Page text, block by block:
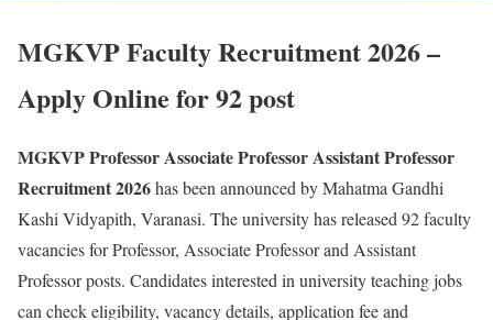
MGKVP Faculty Recruitment 2026 –
Apply Online for 92 post
MGKVP Professor Associate Professor Assistant Professor
Recruitment 2026has been announced by Mahatma Gandhi
Kashi Vidyapith, Varanasi. The university has released 92 faculty
vacancies for Professor, Associate Professor and Assistant
Professor posts. Candidates interested in university teaching jobs
can check eligibility, vacancy details, application fee and